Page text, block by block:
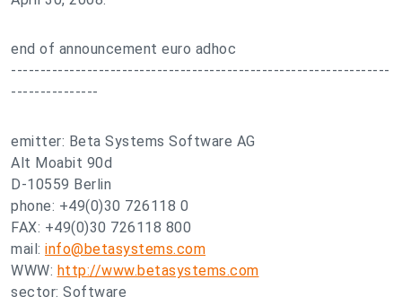
end of announcement euro adhoc
-----------------------------------------------------------------
---------------
emitter: Beta Systems Software AG
Alt Moabit 90d
D-10559 Berlin
phone: +49(0)30 726118 0
FAX: +49(0)30 726118 800
mail: info@betasystems.com
WWW: http://www.betasystems.com
sector: Software